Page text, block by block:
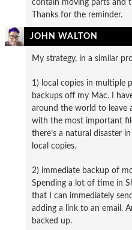
contain moving parts and
Thanks for the reminder.
JOHN WALTON
My strategy, in a similar
1) local copies in multiple
backups off my Mac. I
around the world to leave
with the most important
there’s a natural disaster
local copies.
2) immediate backup of
Spending a lot of time in
that I can immediately
adding a link to an email.
backed up.